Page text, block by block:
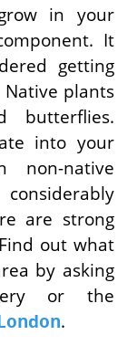
in your
It
getting
plants
into your
non-native
are strong
out what
by asking
or the
.